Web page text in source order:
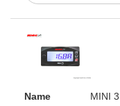
Name
MINI